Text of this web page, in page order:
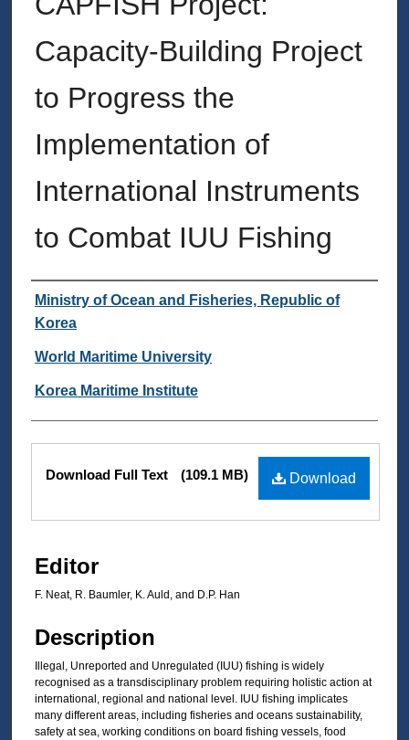
Capacity-Building Project
to Progress the
Implementation of
International Instruments
to Combat IUU Fishing
Authors
Ministry of Ocean and Fisheries, Republic of
Korea
World Maritime University
Korea Maritime Institute
Files Download
Download Full Text (109.1 MB)
Editor
F. Neat, R. Baumler, K. Auld, and D.P. Han
Description
Illegal, Unreported and Unregulated (IUU) fishing is widely
recognised as a transdisciplinary problem requiring holistic action at
international, regional and national level. IUU fishing implicates
many different areas, including fisheries and oceans sustainability,
safety at sea, working conditions on board fishing vessels, food